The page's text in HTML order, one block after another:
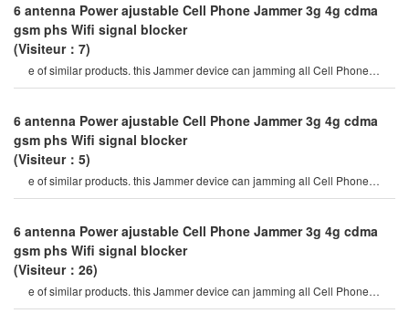
6 antenna Power ajustable Cell Phone Jammer 3g 4g cdma
gsm phs Wifi signal blocker
(Visiteur：7)
e of similar products. this Jammer device can jamming all Cell Phone
signals such as 2g, 3g , 4g
6 antenna Power ajustable Cell Phone Jammer 3g 4g cdma
gsm phs Wifi signal blocker
(Visiteur：5)
e of similar products. this Jammer device can jamming all Cell Phone
signals such as 2g, 3g , 4g
6 antenna Power ajustable Cell Phone Jammer 3g 4g cdma
gsm phs Wifi signal blocker
(Visiteur：26)
e of similar products. this Jammer device can jamming all Cell Phone
signals such as 2g, 3g , 4g